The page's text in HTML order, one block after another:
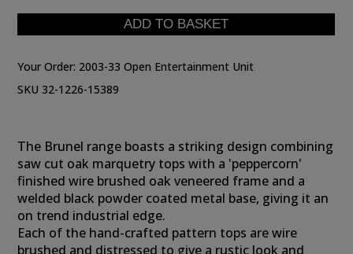
Your Order: 2003-33 Open Entertainment Unit
SKU 32-1226-15389
The Brunel range boasts a striking design combining
saw cut oak marquetry tops with a 'peppercorn'
finished wire brushed oak veneered frame and a
welded black powder coated metal base, giving it an
on trend industrial edge.
Each of the hand-crafted pattern tops are wire
brushed and distressed to give a rustic look and